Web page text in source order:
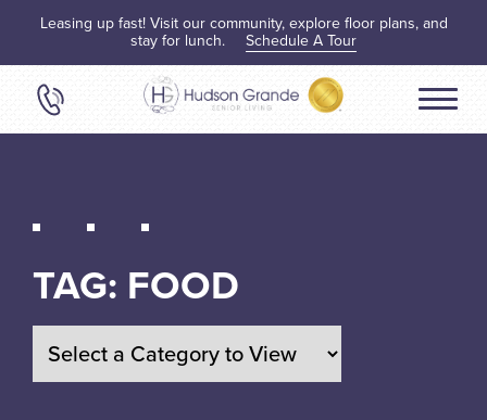
Leasing up fast! Visit our community, explore floor plans, and
stay for lunch. Schedule A Tour
TAG: FOOD